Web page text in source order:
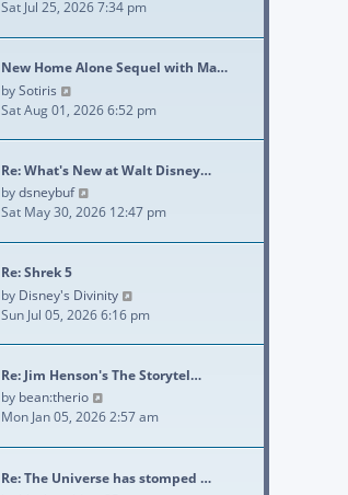
Sat Jul 25, 2026 7:34 pm
New Home Alone Sequel with Ma…
bySotiris
Sat Aug 01, 2026 6:52 pm
Re: What's New at Walt Disney…
bydsneybuf
Sat May 30, 2026 12:47 pm
Re: Shrek 5
by Disney's Divinity
Sun Jul 05, 2026 6:16 pm
Re: Jim Henson's The Storytel…
by bean:therio
Mon Jan 05, 2026 2:57 am
Re: The Universe has stomped …